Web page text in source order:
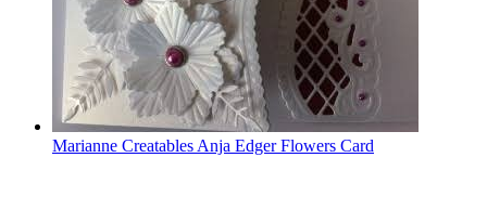
Marianne Creatables Anja Edger Flowers Card